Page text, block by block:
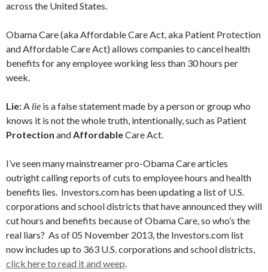
across the United States.
Obama Care (aka Affordable Care Act, aka Patient Protection
and Affordable Care Act) allows companies to cancel health
benefits for any employee working less than 30 hours per
week.
Lie:A lie is a false statement made by a person or group who
knows it is not the whole truth, intentionally, such as Patient
Protection andAffordableCare Act.
I’ve seen many mainstreamer pro-Obama Care articles
outright calling reports of cuts to employee hours and health
benefits lies. Investors.com has been updating a list of U.S.
corporations and school districts that have announced they will
cut hours and benefits because of Obama Care, so who’s the
real liars? As of 05 November 2013, the Investors.com list
now includes up to 363 U.S. corporations and school districts,
click here to read it and weep.